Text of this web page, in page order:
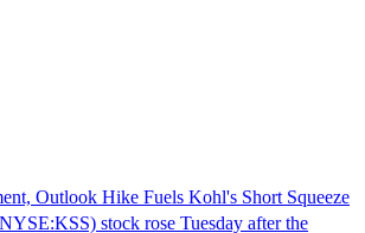
Outlook Hike Fuels Kohl's Short Squeeze
stock rose Tuesday after the